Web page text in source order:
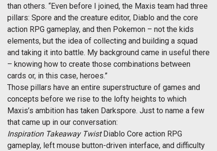
than others. “Even before I joined, the Maxis team had three
pillars: Spore and the creature editor, Diablo and the core
action RPG gameplay, and then Pokemon – not the kids
elements, but the idea of collecting and building a squad
and taking it into battle. My background came in useful there
– knowing how to create those combinations between
cards or, in this case, heroes.”
Those pillars have an entire superstructure of games and
concepts before we rise to the lofty heights to which
Maxis’s ambition has taken Darkspore. Just to name a few
that came up in our conversation:
Inspiration Takeaway TwistDiablo Core action RPG
gameplay, left mouse button-driven interface, and difficulty